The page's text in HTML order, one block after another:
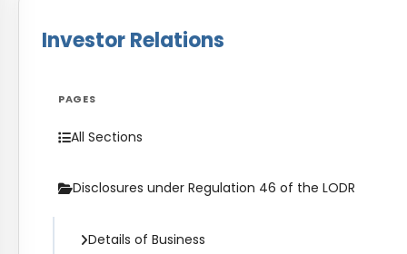
Investor Relations
PAGES
All Sections
Disclosures under Regulation 46 of the LODR
Details of Business